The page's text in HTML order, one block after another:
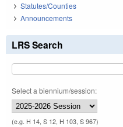
Statutes/Counties
Announcements
LRS Search
Select a biennium/session:
(e.g. H 14, S 12, H 103, S 967)